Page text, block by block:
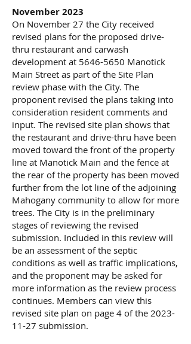
November 2023
On November 27 the City received
revised plans for the proposed drive-
thru restaurant and carwash
development at 5646-5650 Manotick
Main Street as part of the Site Plan
review phase with the City. The
proponent revised the plans taking into
consideration resident comments and
input. The revised site plan shows that
the restaurant and drive-thru have been
moved toward the front of the property
line at Manotick Main and the fence at
the rear of the property has been moved
further from the lot line of the adjoining
Mahogany community to allow for more
trees. The City is in the preliminary
stages of reviewing the revised
submission. Included in this review will
be an assessment of the septic
conditions as well as traffic implications,
and the proponent may be asked for
more information as the review process
continues. Members can view this
revised site plan on page 4 of the 2023-
11-27 submission.